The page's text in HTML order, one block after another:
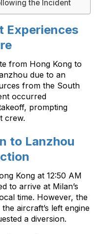
the Incident
Experiences
from Hong Kong to
due to an
from the South
occurred
prompting
crew.
to Lanzhou
Kong at 12:50 AM
to arrive at Milan’s
time. However, the
aircraft’s left engine
a diversion.